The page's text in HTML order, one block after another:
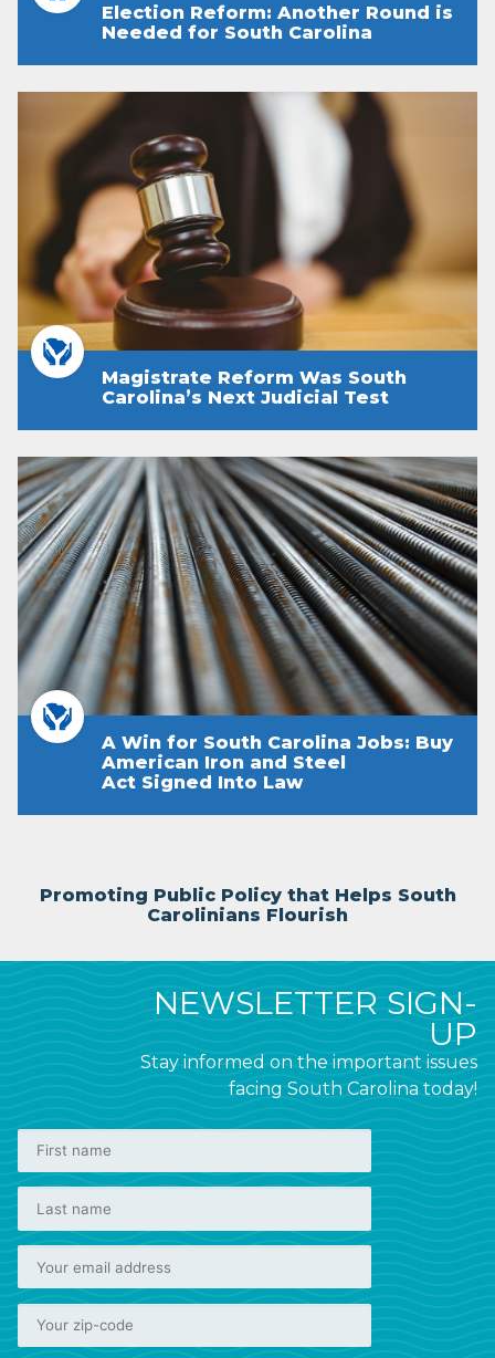
Election Reform: Another Round is
Needed for South Carolina
Magistrate Reform Was South
Carolina’s Next Judicial Test
A Win for South Carolina Jobs: Buy
American Iron and Steel
Act Signed Into Law
Promoting Public Policy that Helps South
Carolinians Flourish
NEWSLETTER SIGN-
UP
Stay informed on the important issues
facing South Carolina today!